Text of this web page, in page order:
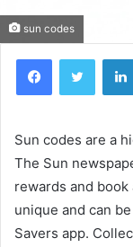
sun codes
FacebookTwitter
Sun codes are a
The Sun
rewards and
unique and can
Savers app.